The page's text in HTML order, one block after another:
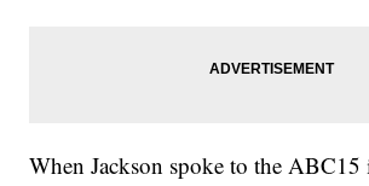
When Jackson spoke to the ABC15